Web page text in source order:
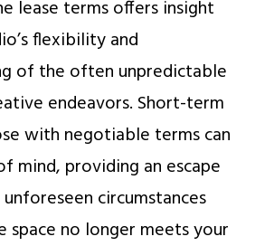
lease terms offers insight
flexibility and
of the often unpredictable
endeavors. Short-term
with negotiable terms can
mind, providing an escape
circumstances
space no longer meets your